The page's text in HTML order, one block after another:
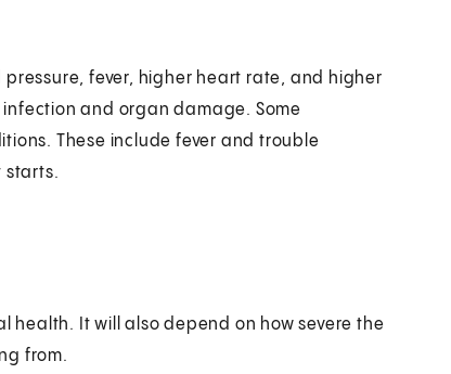
pressure, fever, higher heart rate, and higher
and organ damage. Some
These include fever and trouble
starts.
health. It will also depend on how severe the
from.